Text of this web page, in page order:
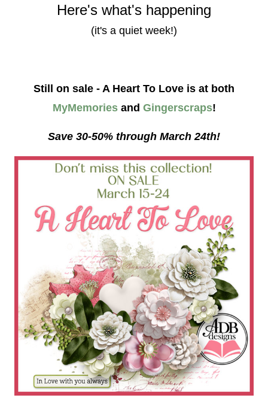
Here's what's happening
(it's a quiet week!)
Still on sale - A Heart To Love is at both
MyMemoriesand Gingerscraps!
Save 30-50% through March 24th!